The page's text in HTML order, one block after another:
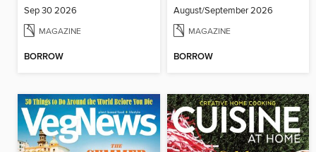
Sep 30 2026
MAGAZINE
BORROW
August/September 2026
MAGAZINE
BORROW